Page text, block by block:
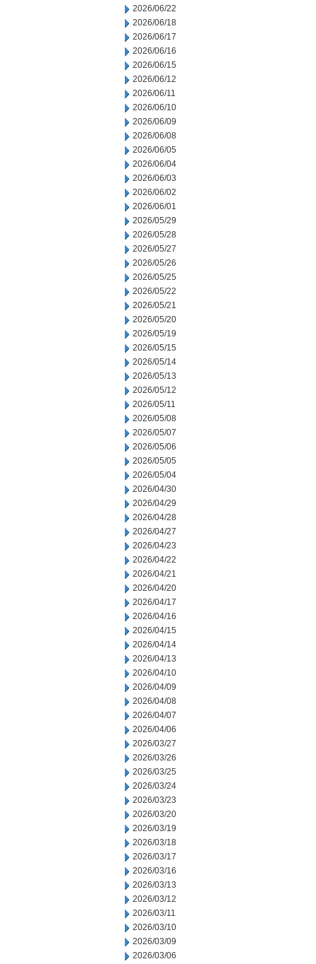
2026/06/22
2026/06/18
2026/06/17
2026/06/16
2026/06/15
2026/06/12
2026/06/11
2026/06/10
2026/06/09
2026/06/08
2026/06/05
2026/06/04
2026/06/03
2026/06/02
2026/06/01
2026/05/29
2026/05/28
2026/05/27
2026/05/26
2026/05/25
2026/05/22
2026/05/21
2026/05/20
2026/05/19
2026/05/15
2026/05/14
2026/05/13
2026/05/12
2026/05/11
2026/05/08
2026/05/07
2026/05/06
2026/05/05
2026/05/04
2026/04/30
2026/04/29
2026/04/28
2026/04/27
2026/04/23
2026/04/22
2026/04/21
2026/04/20
2026/04/17
2026/04/16
2026/04/15
2026/04/14
2026/04/13
2026/04/10
2026/04/09
2026/04/08
2026/04/07
2026/04/06
2026/03/27
2026/03/26
2026/03/25
2026/03/24
2026/03/23
2026/03/20
2026/03/19
2026/03/18
2026/03/17
2026/03/16
2026/03/13
2026/03/12
2026/03/11
2026/03/10
2026/03/09
2026/03/06